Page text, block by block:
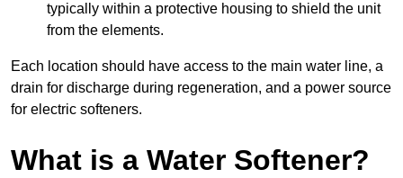
typically within a protective housing to shield the unit
from the elements.
Each location should have access to the main water line, a
drain for discharge during regeneration, and a power source
for electric softeners.
What is a Water Softener?